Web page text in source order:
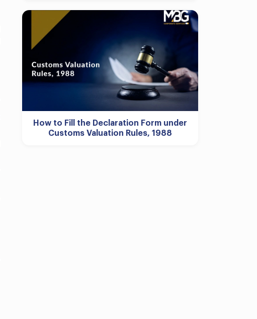
How to Fill the Declaration Form under
Customs Valuation Rules, 1988